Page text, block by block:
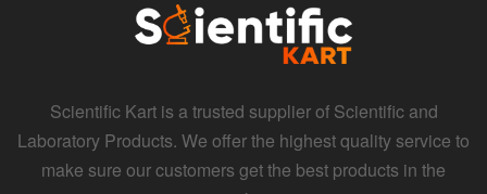
Scientific Kart is a trusted supplier of Scientific and
Laboratory Products. We offer the highest quality service to
make sure our customers get the best products in the